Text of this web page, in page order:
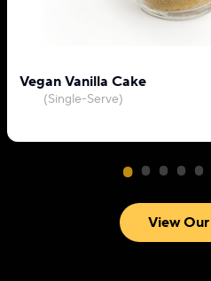
Vegan Vanilla Cake
(Single-Serve)
View